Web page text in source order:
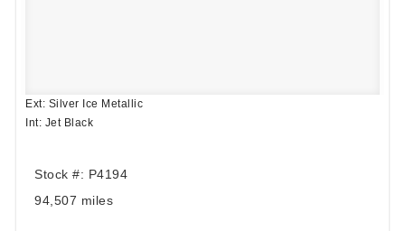
Ext: Silver Ice Metallic
Int: Jet Black
Stock #: P4194
94,507 miles